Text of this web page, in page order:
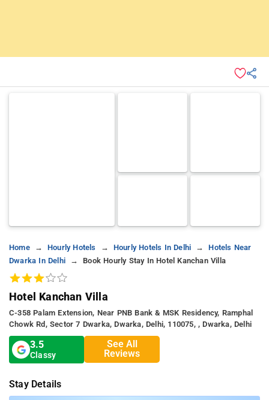
Home Hourly Hotels Hourly Hotels In Delhi
Hotels Near
Dwarka In Delhi
Book Hourly Stay In Hotel Kanchan Villa
Hotel Kanchan Villa
C-358 Palam Extension, Near PNB Bank & MSK Residency, Ramphal
Chowk Rd, Sector 7 Dwarka, Dwarka, Delhi, 110075, , Dwarka, Delhi
3.5
Classy
See All
Reviews
Stay Details